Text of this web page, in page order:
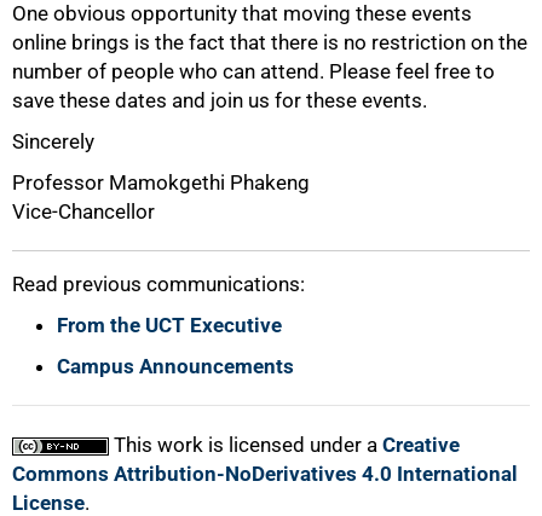
One obvious opportunity that moving these events
online brings is the fact that there is no restriction on the
number of people who can attend. Please feel free to
save these dates and join us for these events.
Sincerely
Professor Mamokgethi Phakeng
Vice-Chancellor
Read previous communications:
From the UCT Executive
Campus Announcements
This work is licensed under a Creative
Commons Attribution-NoDerivatives 4.0 International
License.